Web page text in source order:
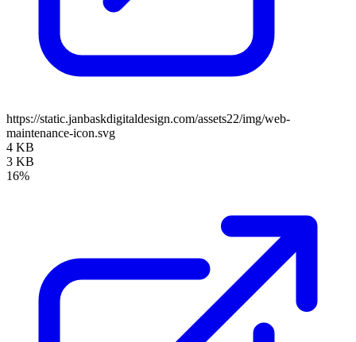
https://static.janbaskdigitaldesign.com/assets22/img/web-
maintenance-icon.svg
4 KB
3 KB
16%